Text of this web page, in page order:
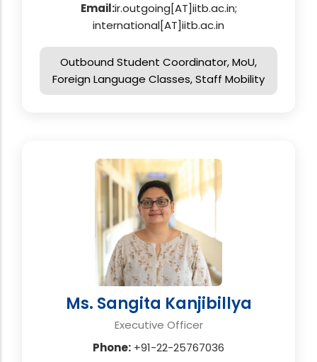
Email:ir.outgoing[AT]iitb.ac.in;
international[AT]iitb.ac.in
Outbound Student Coordinator, MoU,
Foreign Language Classes, Staff Mobility
Ms. Sangita Kanjibillya
Executive Officer
Phone: +91-22-25767036